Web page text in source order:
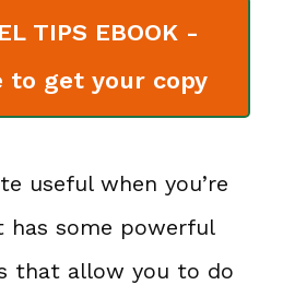
TIPS EBOOK -
to get your copy
useful when you’re
has some powerful
that allow you to do